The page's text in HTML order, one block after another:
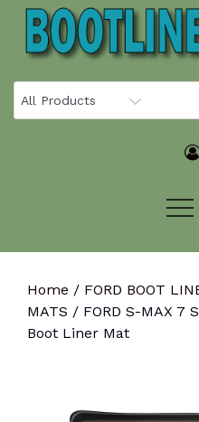
Skip
content
Home / FORD BOOT
MATS / FORD S-MAX 7
Boot Liner Mat